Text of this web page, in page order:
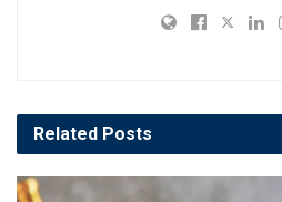
Related Posts